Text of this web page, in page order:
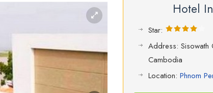
Hotel
Star:
Address: Sisowath
Cambodia
Location: Phnom